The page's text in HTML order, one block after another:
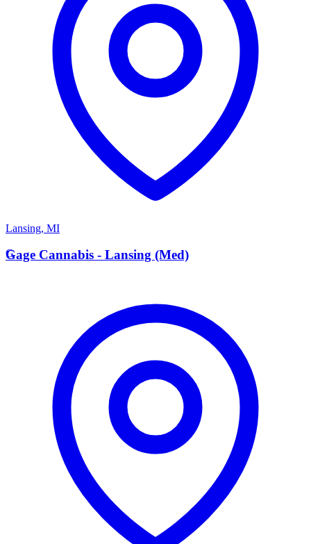
Lansing, MI
G
Gage Cannabis - Lansing (Med)